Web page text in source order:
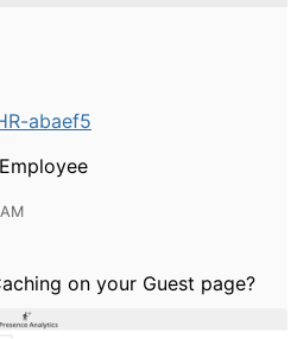
abaef5
Employee
on your Guest page?